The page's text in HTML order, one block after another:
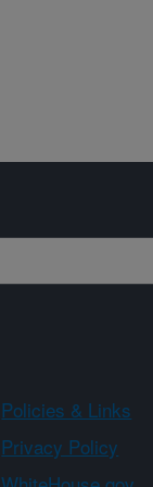
Policies & Links
Privacy Policy